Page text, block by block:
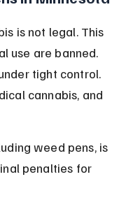
is not legal. This
use are banned.
tight control.
cannabis, and
weed pens, is
penalties for